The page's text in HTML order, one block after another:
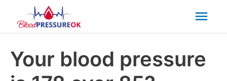
Your blood pressure